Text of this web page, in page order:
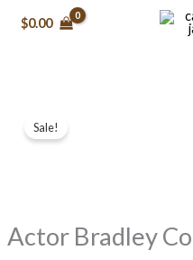
$0.00
Sale!
Actor Bradley
$139.99.
Bradley
quantity